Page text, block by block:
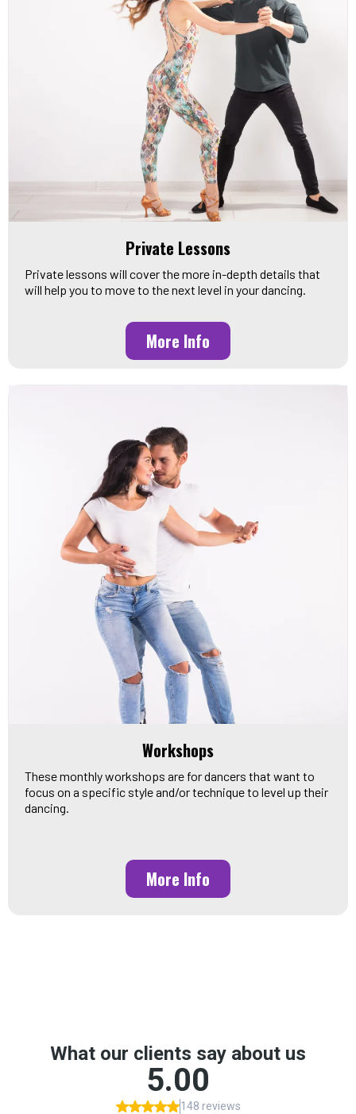
Private Lessons
Private lessons will cover the more in-depth details that
will help you to move to the next level in your dancing.
More Info
Workshops
These monthly workshops are for dancers that want to
focus on a specific style and/or technique to level up their
dancing.
More Info